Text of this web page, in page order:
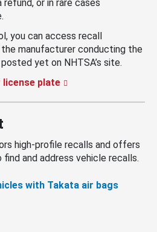
or in rare cases
you can access recall
manufacturer conducting the
yet on NHTSA’s site.
license plate
high-profile recalls and offers
and address vehicle recalls.
with Takata air bags